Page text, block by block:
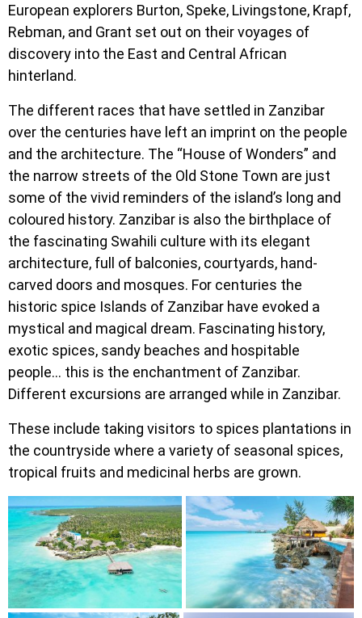
European explorers Burton, Speke, Livingstone, Krapf,
Rebman, and Grant set out on their voyages of
discovery into the East and Central African
hinterland.
The different races that have settled in Zanzibar
over the centuries have left an imprint on the people
and the architecture. The “House of Wonders” and
the narrow streets of the Old Stone Town are just
some of the vivid reminders of the island’s long and
coloured history. Zanzibar is also the birthplace of
the fascinating Swahili culture with its elegant
architecture, full of balconies, courtyards, hand-
carved doors and mosques. For centuries the
historic spice Islands of Zanzibar have evoked a
mystical and magical dream. Fascinating history,
exotic spices, sandy beaches and hospitable
people… this is the enchantment of Zanzibar.
Different excursions are arranged while in Zanzibar.
These include taking visitors to spices plantations in
the countryside where a variety of seasonal spices,
tropical fruits and medicinal herbs are grown.